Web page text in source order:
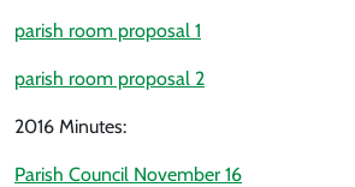
parish room proposal 1
parish room proposal 2
2016 Minutes:
Parish Council November 16